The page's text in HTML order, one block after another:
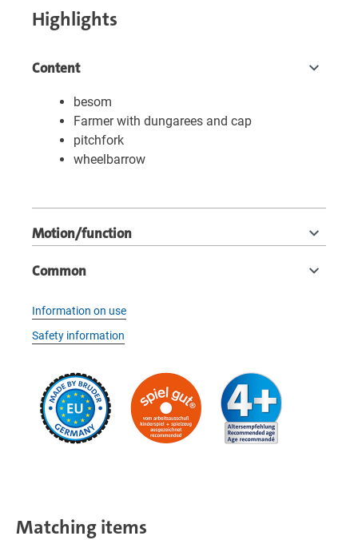
Highlights
Content
besom
Farmer with dungarees and cap
pitchfork
wheelbarrow
Motion/function
Common
Information on use
Safety information
Matching items